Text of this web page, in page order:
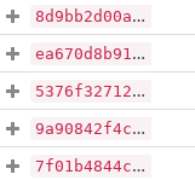
8d9bb2d00a8626657efb7b21277e052259a0b1f204d5a5672dd46e8e8fe8964e
ea670d8b91680ece0523b3e5246db9323bf2ef39863fce29365912350e3b8ea0
5376f327128103611151d3a55d2fb0c6546f67b3b45872875fe8bb0af532e538
9a90842f4cbca62865084bdc0ff5e1812bb5ff2cdd8a257bdbcb24b857518a54
7f01b4844cc23e116bd0d84ee16c1ea4ccb1aa0bf487b5aed9f102a7325ba98c